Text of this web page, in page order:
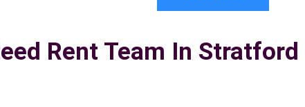
Rent Team In Stratford